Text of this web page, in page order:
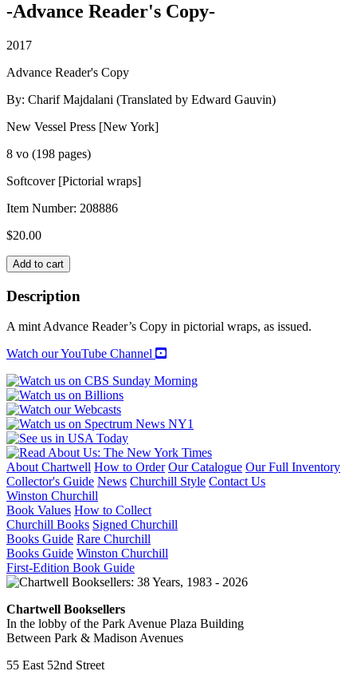
-Advance Reader's Copy-
2017
Advance Reader's Copy
By: Charif Majdalani (Translated by Edward Gauvin)
New Vessel Press [New York]
8 vo (198 pages)
Softcover [Pictorial wraps]
Item Number: 208886
$20.00
MOVING
THE
PALACE
quantity
Add to cart
Description
A mint Advance Reader’s Copy in pictorial wraps, as issued.
Watch our YouTube Channel
About Chartwell How to Order Our Catalogue Our Full Inventory
Collector's Guide News Churchill Style Contact Us
Winston Churchill
Book Values How to Collect
Churchill Books Signed Churchill
Books Guide Rare Churchill
Books Guide Winston Churchill
First-Edition Book Guide
Chartwell Booksellers
In the lobby of the Park Avenue Plaza Building
Between Park & Madison Avenues
55 East 52nd Street